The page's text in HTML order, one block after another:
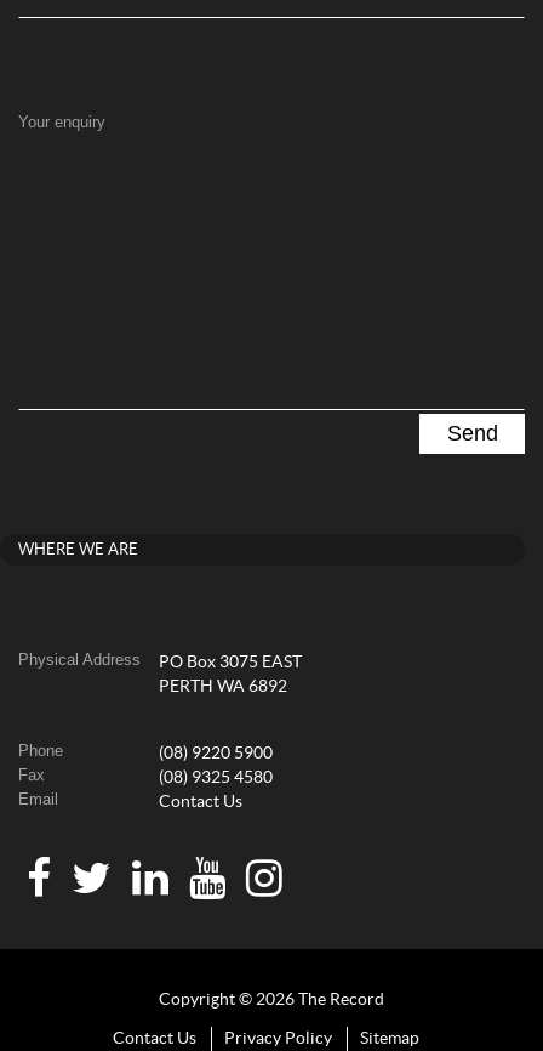
Your enquiry
WHERE WE ARE
Physical Address
PO Box 3075 EAST
PERTH WA 6892
Phone (08) 9220 5900
Fax (08) 9325 4580
Email Contact Us
Copyright © 2026 The Record
Contact Us Privacy Policy Sitemap